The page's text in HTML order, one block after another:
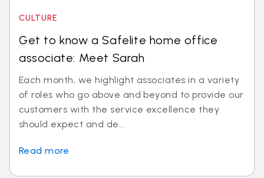
CULTURE
Get to know a Safelite home office
associate: Meet Sarah
Each month, we highlight associates in a variety
of roles who go above and beyond to provide our
customers with the service excellence they
should expect and de...
Read more